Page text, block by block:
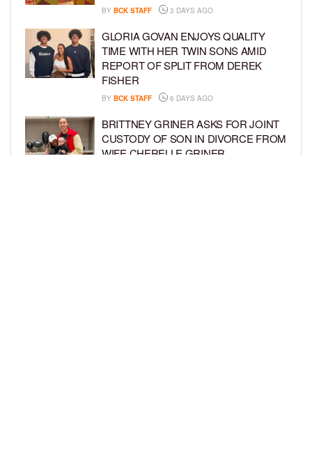
BY BCK STAFF 3 DAYS AGO
GLORIA GOVAN ENJOYS QUALITY
TIME WITH HER TWIN SONS AMID
REPORT OF SPLIT FROM DEREK
FISHER
BY BCK STAFF 6 DAYS AGO
BRITTNEY GRINER ASKS FOR JOINT
CUSTODY OF SON IN DIVORCE FROM
WIFE CHERELLE GRINER